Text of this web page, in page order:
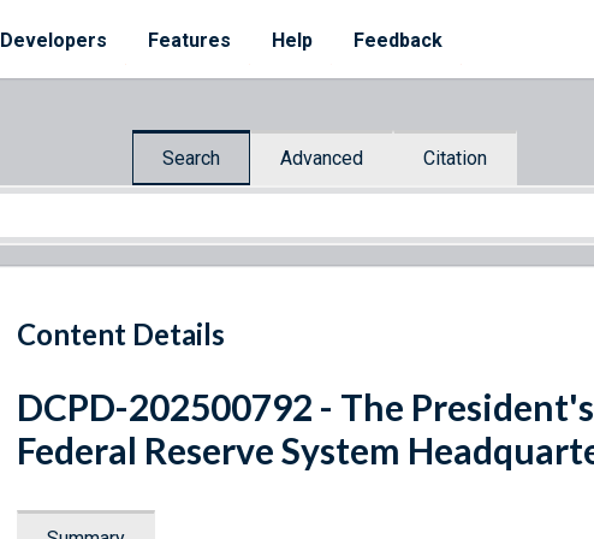
Developers Features Help Feedback
Search Advanced Citation
Content Details
DCPD-202500792 - The
Federal Reserve System